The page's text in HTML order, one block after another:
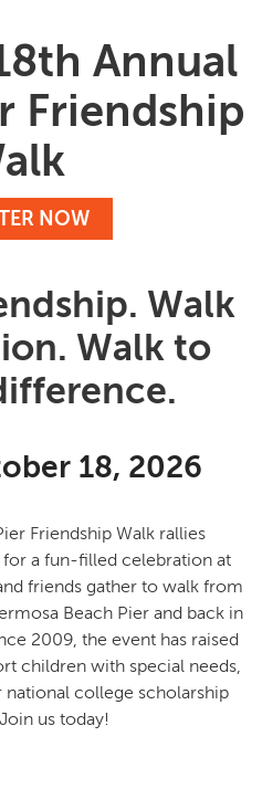
Annual
Friendship
NOW
Walk
Walk to
18, 2026
Friendship Walk rallies
a fun-filled celebration at
friends gather to walk from
Beach Pier and back in
2009, the event has raised
children with special needs,
college scholarship
us today!